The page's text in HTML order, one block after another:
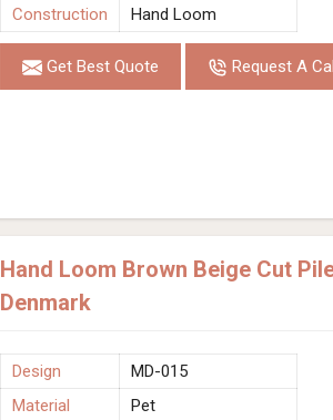
Construction
Hand Loom
Get Best Quote Request A
Hand Loom Brown Beige Cut
Denmark
Design
MD-015
Material
Pet